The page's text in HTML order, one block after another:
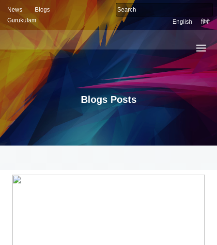
News
Blogs
Gurukulam
English हिंदी
Blogs Posts